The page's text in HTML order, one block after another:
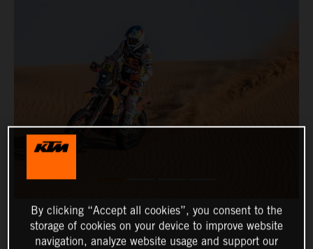
By clicking “Accept all cookies”, you consent to the
storage of cookies on your device to improve website
navigation, analyze website usage and support our